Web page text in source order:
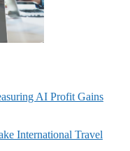
AI Profit Gains
International Travel